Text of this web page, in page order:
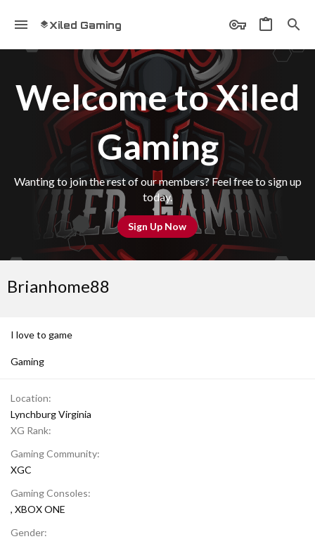
Xiled Gaming
Welcome to Xiled
Gaming
Wanting to join the rest of our members? Feel free to sign up
today.
Sign Up Now
Brianhome88
I love to game
Gaming
Location
Lynchburg Virginia
XG Rank
Gaming Community
XGC
Gaming Consoles
XBOX ONE
Gender